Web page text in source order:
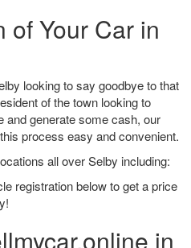
of Your Car in
looking to say goodbye to that
of the town looking to
generate some cash, our
process easy and convenient.
all over Selby including:
registration below to get a price
in